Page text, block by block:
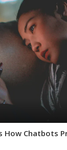
How Chatbots